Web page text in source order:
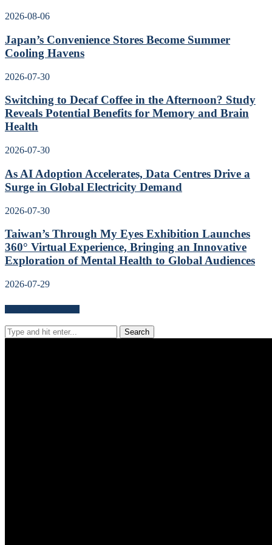
2026-08-06
Japan’s Convenience Stores Become Summer
Cooling Havens
2026-07-30
Switching to Decaf Coffee in the Afternoon? Study
Reveals Potential Benefits for Memory and Brain
Health
2026-07-30
As AI Adoption Accelerates, Data Centres Drive a
Surge in Global Electricity Demand
2026-07-30
Taiwan’s Through My Eyes Exhibition Launches
360° Virtual Experience, Bringing an Innovative
Exploration of Mental Health to Global Audiences
2026-07-29